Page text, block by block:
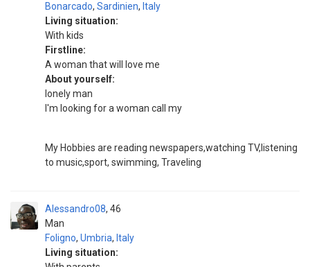
Bonarcado, Sardinien, Italy
Living situation:
With kids
Firstline:
A woman that will love me
About yourself:
lonely man
I'm looking for a woman call my
My Hobbies are reading newspapers,watching TV,listening
to music,sport, swimming, Traveling
Alessandro08
Man
46
Foligno, Umbria, Italy
Living situation: